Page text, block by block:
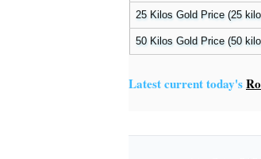
25 Kilos Gold Price (25
50 Kilos Gold Price (50
Latest current today's